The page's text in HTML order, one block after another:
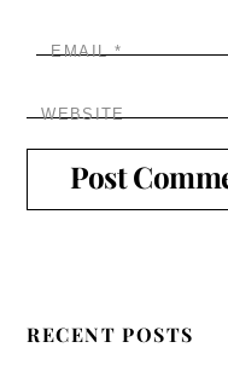
EMAIL*
WEBSITE
RECENT POSTS